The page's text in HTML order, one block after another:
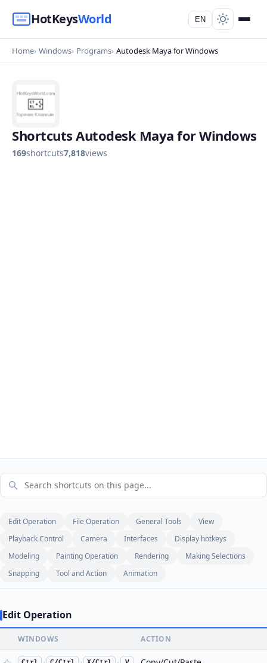
HotKeysWorld EN
Home Windows Programs Autodesk Maya for Windows
Shortcuts Autodesk Maya for Windows
169shortcuts7,818views
Edit Operation File Operation General Tools
View
Playback Control
Camera Interfaces
Display hotkeys
Modeling
Painting Operation Rendering
Making Selections
Snapping
Tool and Action Animation
Edit Operation
WINDOWS ACTION